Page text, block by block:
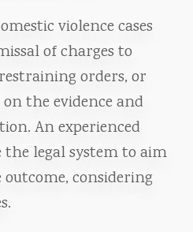
violence cases
of charges to
orders, or
the evidence and
An experienced
legal system to aim
considering